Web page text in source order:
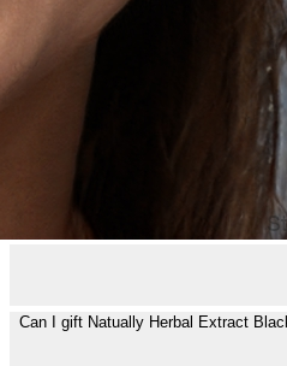
Can I gift Natually Herbal Extract